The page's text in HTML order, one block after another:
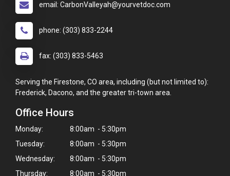
email: CarbonValleyah@yourvetdoc.com
phone: (303) 833-2244
fax: (303) 833-5463
Serving the Firestone, CO area, including (but not limited to):
Frederick, Dacono, and the greater tri-town area.
Office Hours
Monday:
8:00am - 5:30pm
Tuesday:
8:00am - 5:30pm
Wednesday:
8:00am - 5:30pm
Thursday:
8:00am - 5:30pm